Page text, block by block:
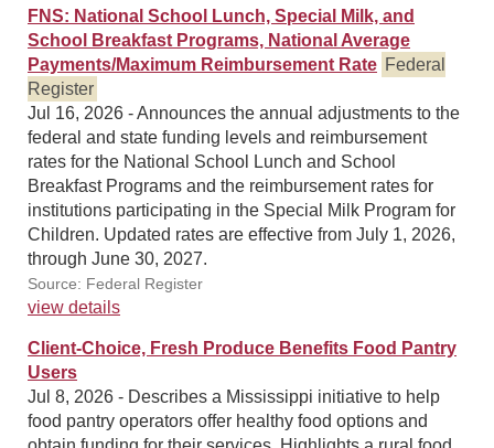
FNS: National School Lunch, Special Milk, and
School Breakfast Programs, National Average
Payments/Maximum Reimbursement Rate Federal
Register
Jul 16, 2026 - Announces the annual adjustments to the
federal and state funding levels and reimbursement
rates for the National School Lunch and School
Breakfast Programs and the reimbursement rates for
institutions participating in the Special Milk Program for
Children. Updated rates are effective from July 1, 2026,
through June 30, 2027.
Source: Federal Register
view details
Client-Choice, Fresh Produce Benefits Food Pantry
Users
Jul 8, 2026 - Describes a Mississippi initiative to help
food pantry operators offer healthy food options and